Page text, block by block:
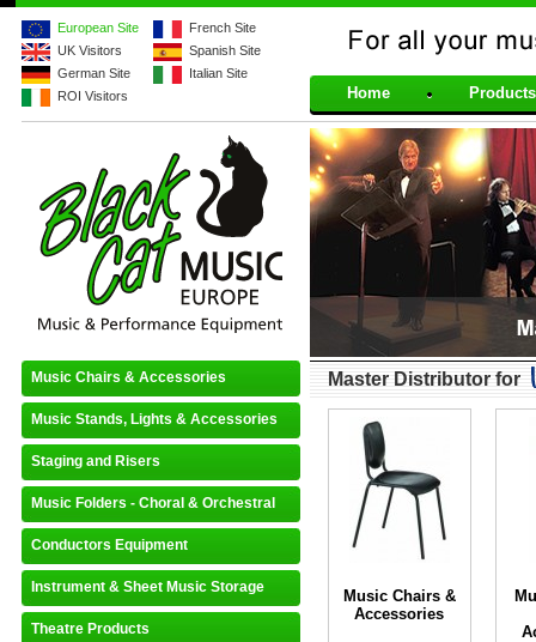
European Site
UK Visitors
German Site
ROI Visitors
French Site
Spanish Site
Italian Site
Home Products
Master Distributor for
Music Chairs &
Accessories
Music Chairs & Accessories
Music Stands, Lights & Accessories
Staging and Risers
Music Folders - Choral & Orchestral
Conductors Equipment
Instrument & Sheet Music Storage
Theatre Products